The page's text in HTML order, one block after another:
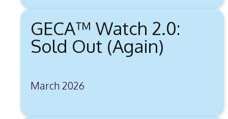
GECA™ Watch 2.0:
Sold Out (Again)
March 2026